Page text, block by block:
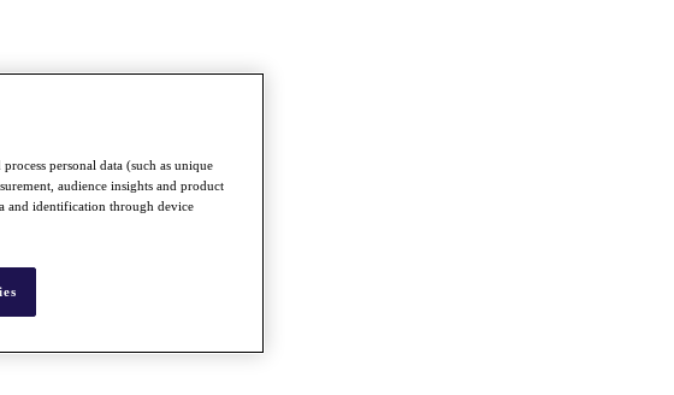
personal data (such as unique
audience insights and product
and identification through device